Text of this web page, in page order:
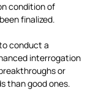
condition of
finalized.
conduct a
interrogation
or
than good ones.